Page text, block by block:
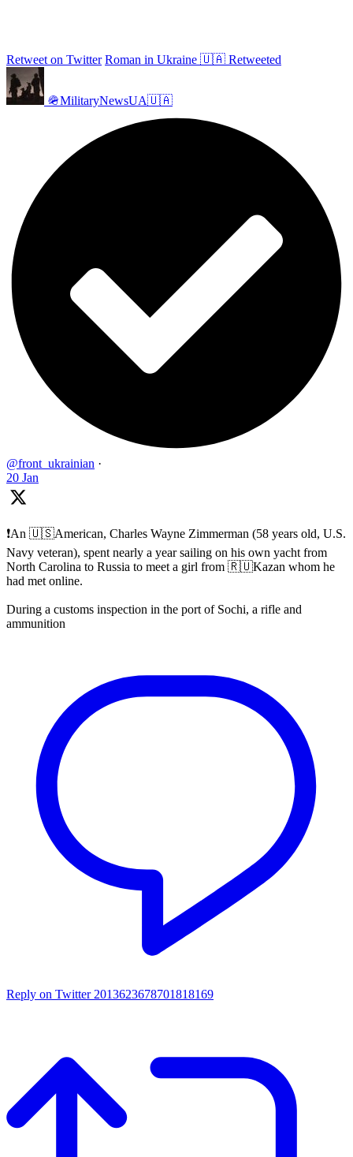
Retweet on Twitter Roman in Ukraine 🇺🇦 Retweeted
🪖MilitaryNewsUA🇺🇦
@front_ukrainian ·
20 Jan
❗️An 🇺🇸American, Charles Wayne Zimmerman (58 years old, U.S.
Navy veteran), spent nearly a year sailing on his own yacht from
North Carolina to Russia to meet a girl from 🇷🇺Kazan whom he
had met online.
During a customs inspection in the port of Sochi, a rifle and
ammunition
Reply on Twitter 2013623678701818169